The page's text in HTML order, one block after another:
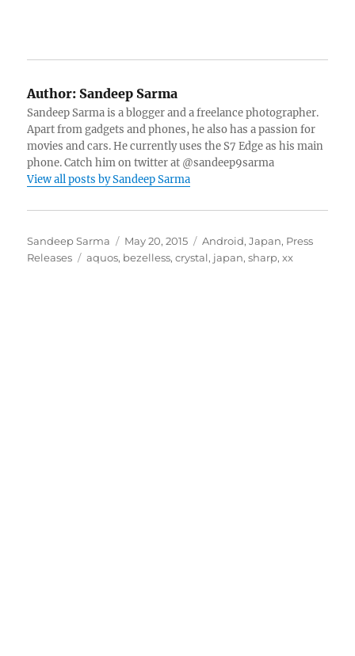
Author: Sandeep Sarma
Sandeep Sarma is a blogger and a freelance photographer.
Apart from gadgets and phones, he also has a passion for
movies and cars. He currently uses the S7 Edge as his main
phone. Catch him on twitter at @sandeep9sarma
View all posts by Sandeep Sarma
Author
Sandeep Sarma
Posted
on
May 20, 2015 Categories
Android,Japan, Press
Releases
Tags
aquos, bezelless,crystal, japan,sharp,xx